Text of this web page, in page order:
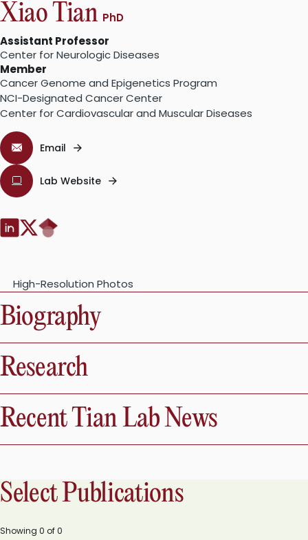
Xiao Tian PhD
Assistant Professor
Center for Neurologic Diseases
Member
Cancer Genome and Epigenetics Program
NCI-Designated Cancer Center
Center for Cardiovascular and Muscular Diseases
Email
Lab Website
LinkedIn:
Twitter:
Google
Scholar:
High-Resolution Photos
Biography
Research
Recent Tian Lab News
Select Publications
Showing 0 of0